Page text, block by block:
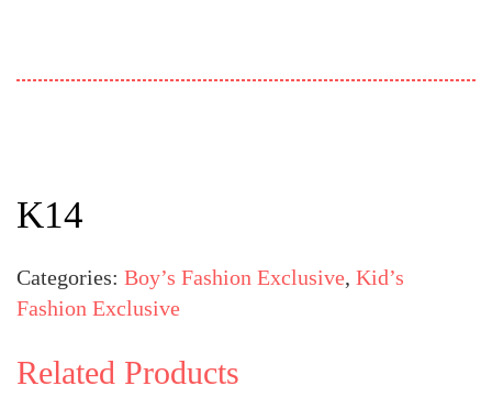
K14
Categories: Boy’s Fashion Exclusive, Kid’s
Fashion Exclusive
Related Products